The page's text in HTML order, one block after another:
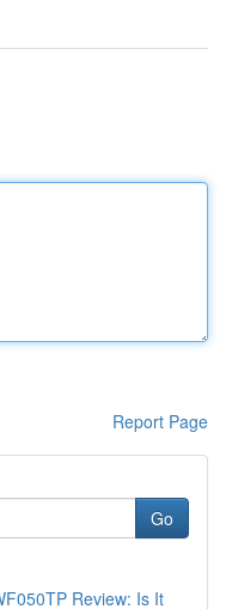
Report Page
Go
Review: Is It